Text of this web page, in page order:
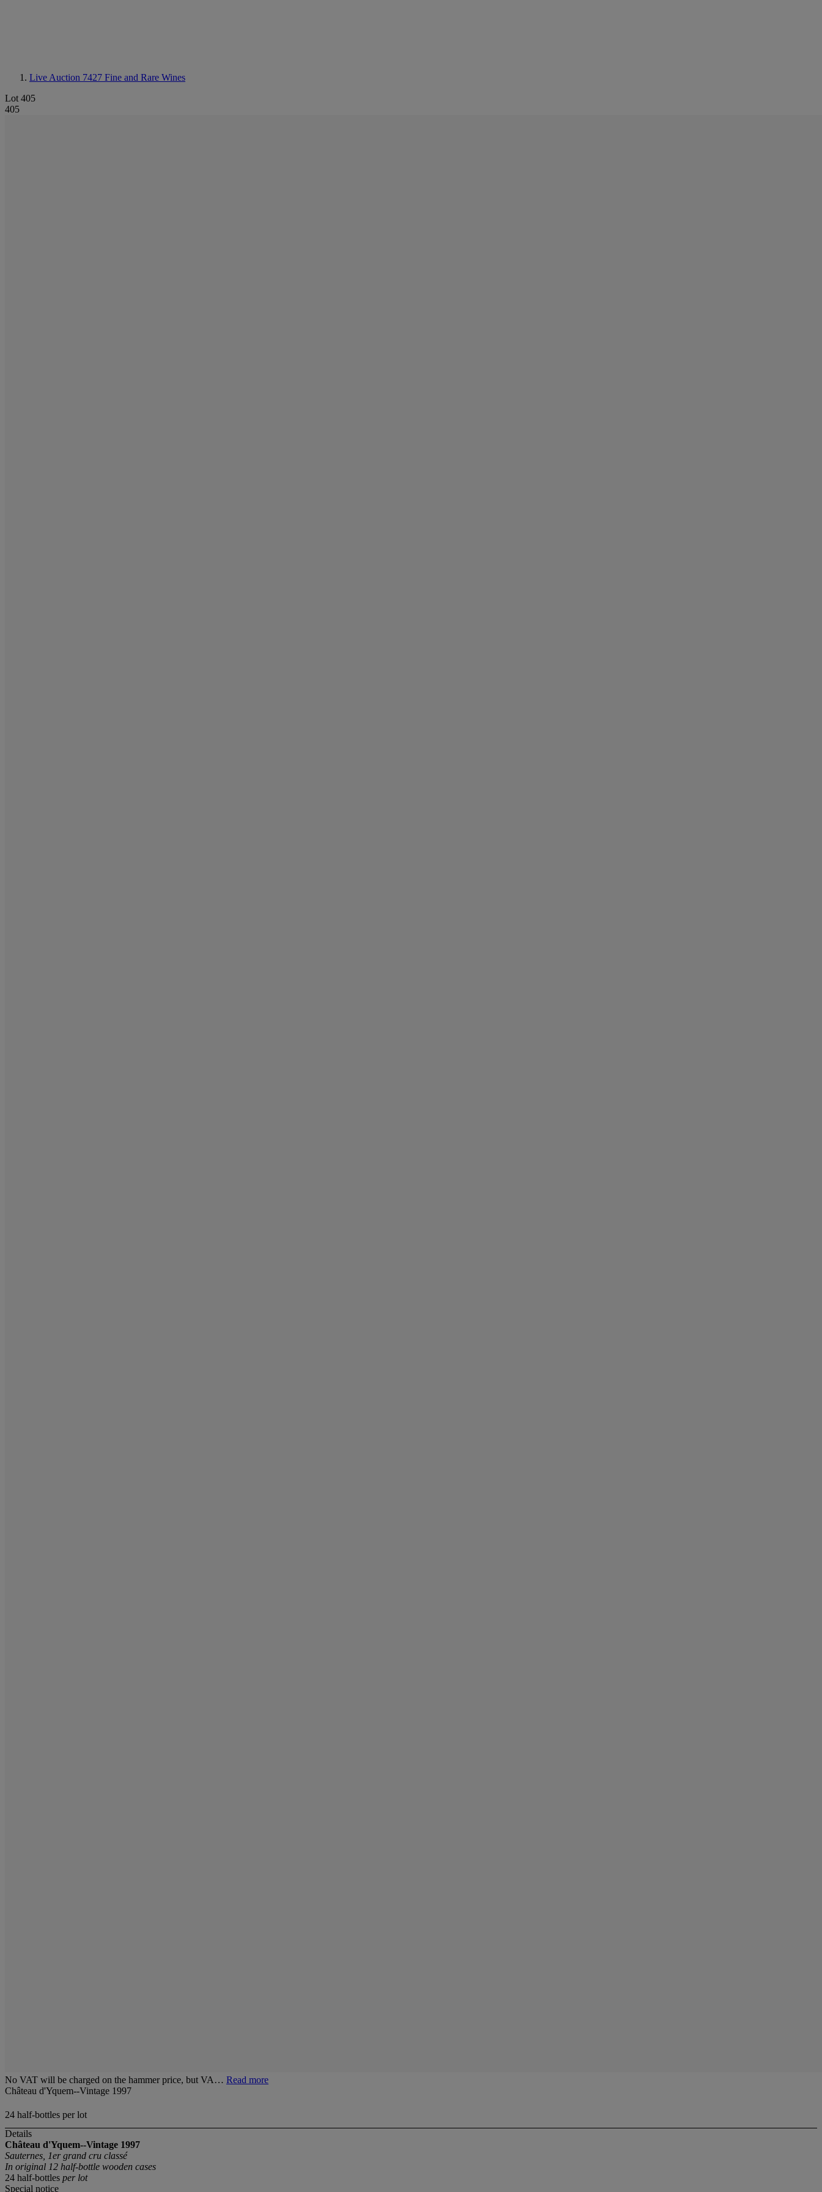
Live Auction 7427 Fine and Rare Wines
Lot 405
405
No VAT will be charged on the hammer price, but VA… Read more
Château d'Yquem--Vintage 1997
24 half-bottles per lot
Details
Château d'Yquem--Vintage 1997
Sauternes, 1er grand cru classé
In original 12 half-bottle wooden cases
24 half-bottles per lot
Special notice